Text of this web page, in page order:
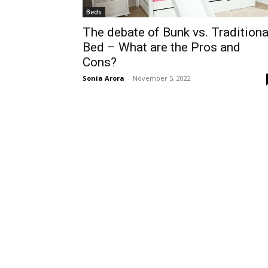
Beds
The debate of Bunk vs.
Bed – What are the Pros and
Cons?
Sonia Arora - November 5, 2022